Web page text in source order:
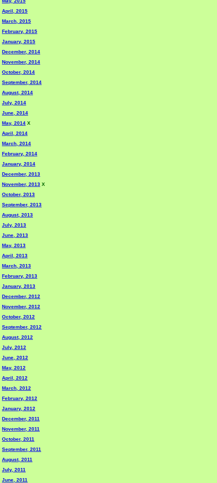
April, 2015
March, 2015
February, 2015
January, 2015
December, 2014
November, 2014
October, 2014
September, 2014
August, 2014
July, 2014
June, 2014
May, 2014 X
April, 2014
March, 2014
February, 2014
January, 2014
December, 2013
November, 2013 X
October, 2013
September, 2013
August, 2013
July, 2013
June, 2013
May, 2013
April, 2013
March, 2013
February, 2013
January, 2013
December, 2012
November, 2012
October, 2012
September, 2012
August, 2012
July, 2012
June, 2012
May, 2012
April, 2012
March, 2012
February, 2012
January, 2012
December, 2011
November, 2011
October, 2011
September, 2011
August, 2011
July, 2011
June, 2011